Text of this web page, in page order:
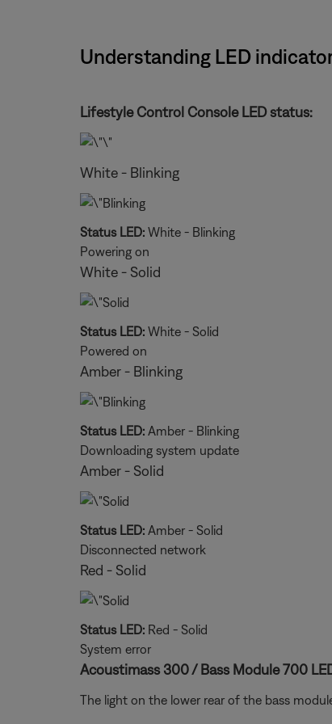
Understanding LED
Lifestyle Control Console LED status:
White - Blinking
Status LED:White - Blinking
Powering on
White - Solid
Status LED:White - Solid
Powered on
Amber - Blinking
Status LED:Amber - Blinking
Downloading system update
Amber - Solid
Status LED:Amber - Solid
Disconnected network
Red - Solid
Status LED:Red - Solid
System error
Acoustimass 300 / Bass Module 700
The light on the lower rear of the bass